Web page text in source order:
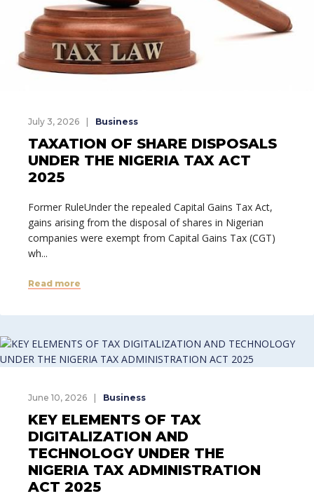
July 3, 2026 Business
TAXATION OF SHARE DISPOSALS
UNDER THE NIGERIA TAX ACT
2025
Former RuleUnder the repealed Capital Gains Tax Act,
gains arising from the disposal of shares in Nigerian
companies were exempt from Capital Gains Tax (CGT)
wh...
Read more
June 10, 2026 Business
KEY ELEMENTS OF TAX
DIGITALIZATION AND
TECHNOLOGY UNDER THE
NIGERIA TAX ADMINISTRATION
ACT 2025